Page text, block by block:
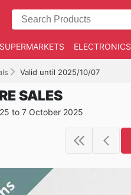
SUPERMARKETS ELECTRONICS
Valid until 2025/10/07
SALES
to 7 October 2025